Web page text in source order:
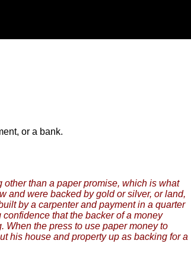
or a bank.
than a paper promise, which is what
and were backed by gold or silver, or land,
by a carpenter and payment in a quarter
that the backer of a money
When the press to use paper money to
his house and property up as backing for a